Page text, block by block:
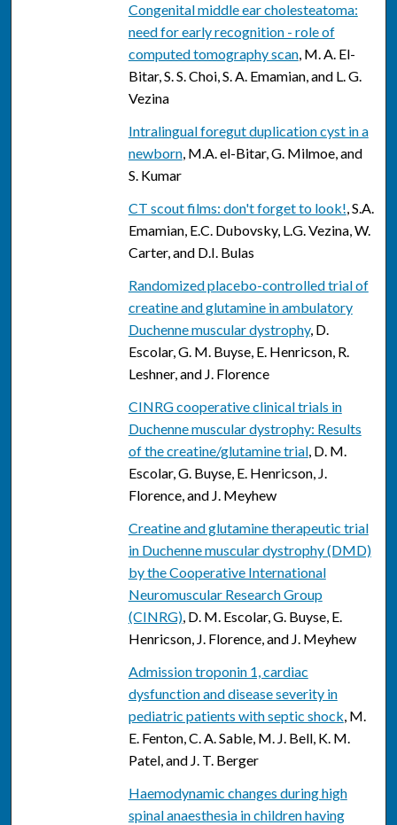
Congenital middle ear cholesteatoma:
need for early recognition - role of
computed tomography scan, M. A. El-
Bitar, S. S. Choi, S. A. Emamian, and L. G.
Vezina
Intralingual foregut duplication cyst in a
newborn, M.A. el-Bitar, G. Milmoe, and
S. Kumar
CT scout films: don't forget to look!, S.A.
Emamian, E.C. Dubovsky, L.G. Vezina, W.
Carter, and D.I. Bulas
Randomized placebo-controlled trial of
creatine and glutamine in ambulatory
Duchenne muscular dystrophy, D.
Escolar, G. M. Buyse, E. Henricson, R.
Leshner, and J. Florence
CINRG cooperative clinical trials in
Duchenne muscular dystrophy: Results
of the creatine/glutamine trial, D. M.
Escolar, G. Buyse, E. Henricson, J.
Florence, and J. Meyhew
Creatine and glutamine therapeutic trial
in Duchenne muscular dystrophy (DMD)
by the Cooperative International
Neuromuscular Research Group
(CINRG), D. M. Escolar, G. Buyse, E.
Henricson, J. Florence, and J. Meyhew
Admission troponin 1, cardiac
dysfunction and disease severity in
pediatric patients with septic shock, M.
E. Fenton, C. A. Sable, M. J. Bell, K. M.
Patel, and J. T. Berger
Haemodynamic changes during high
spinal anaesthesia in children having